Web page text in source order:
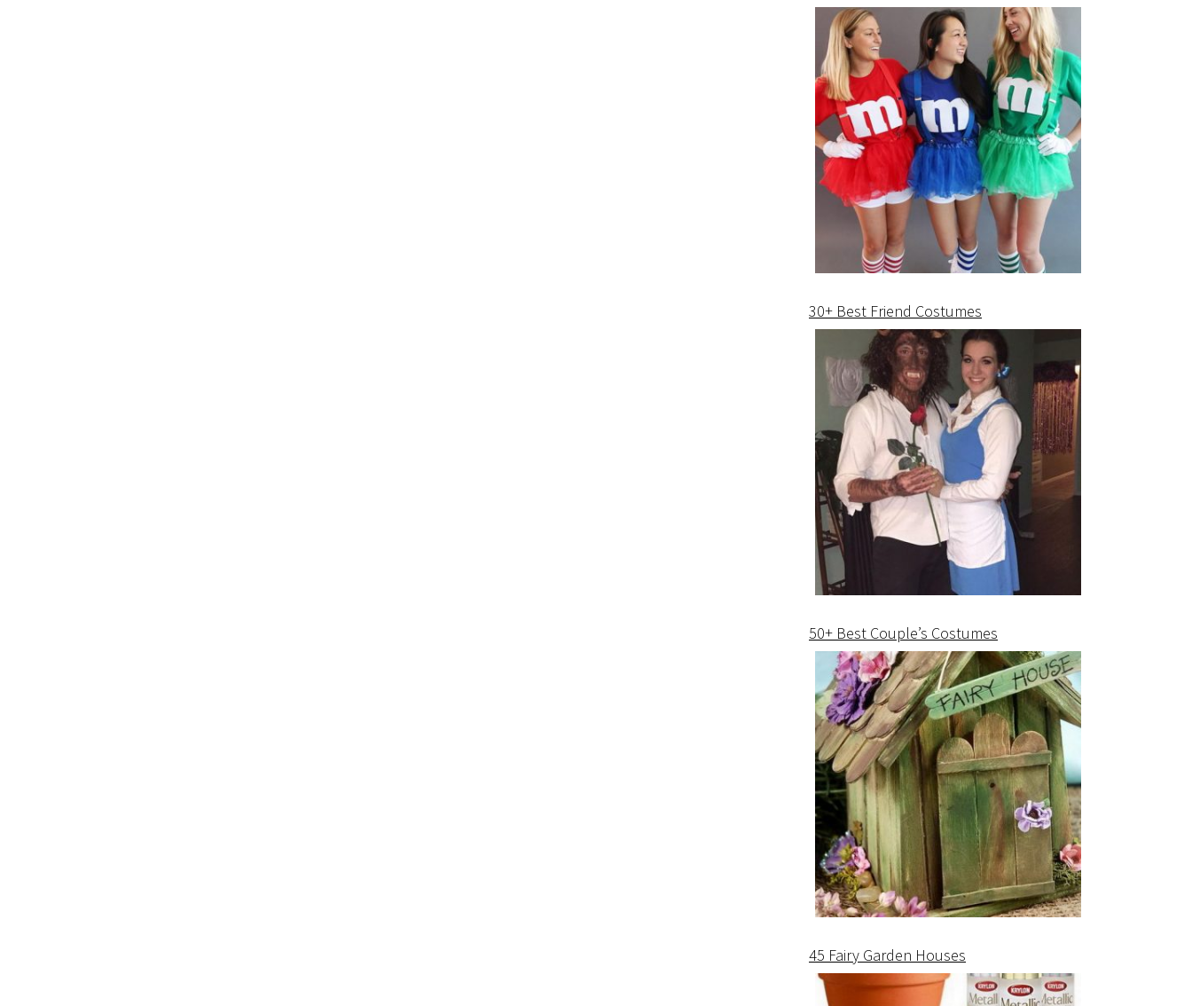
30+ Best Friend Costumes
50+ Best Couple’s Costumes
45 Fairy Garden Houses